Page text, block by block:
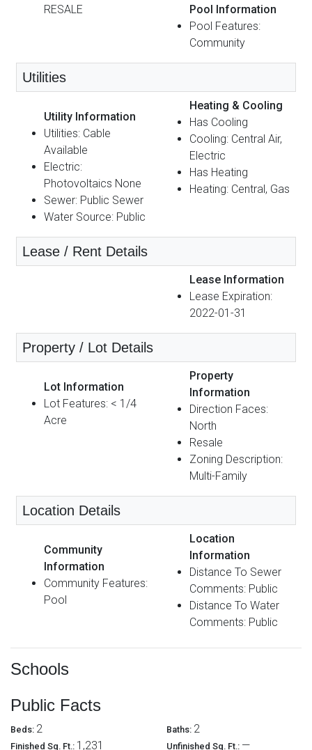
RESALE
Pool Information
Pool Features:
Community
Utilities
Utility Information
Utilities: Cable
Available
Electric:
Photovoltaics None
Sewer: Public Sewer
Water Source: Public
Heating & Cooling
Has Cooling
Cooling: Central Air,
Electric
Has Heating
Heating: Central, Gas
Lease / Rent Details
Lease Information
Lease Expiration:
2022-01-31
Property / Lot Details
Lot Information
Lot Features: < 1/4
Acre
Property
Information
Direction Faces:
North
Resale
Zoning Description:
Multi-Family
Location Details
Community
Information
Community Features:
Pool
Location
Information
Distance To Sewer
Comments: Public
Distance To Water
Comments: Public
Schools
Public Facts
Beds: 2 Baths: 2
Finished Sq. Ft.: 1,231 Unfinished Sq. Ft.: —